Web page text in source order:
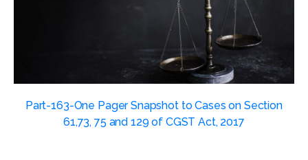
Part-163-One Pager Snapshot to Cases on Section
61,73, 75 and 129 of CGST Act, 2017